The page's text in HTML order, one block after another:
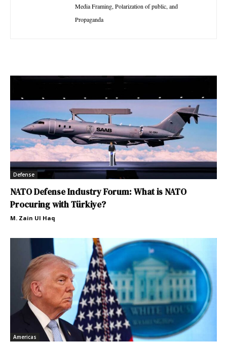
Media Framing, Polarization of public, and
Propaganda
Defense
NATO Defense Industry Forum: What is NATO
Procuring with Türkiye?
M. Zain Ul Haq
Americas